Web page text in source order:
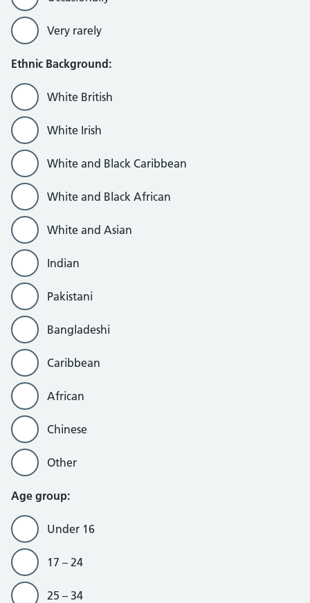
Very rarely
Ethnic Background:
White British
White Irish
White and Black Caribbean
White and Black African
White and Asian
Indian
Pakistani
Bangladeshi
Caribbean
African
Chinese
Other
Age group:
Under 16
17 – 24
25 – 34